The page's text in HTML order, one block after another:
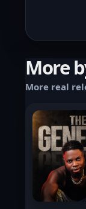
More
More real